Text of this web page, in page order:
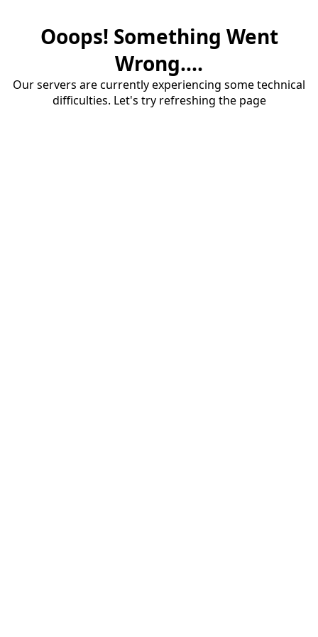
Ooops! Something Went
Wrong....
Our servers are currently experiencing some technical
difficulties. Let's try refreshing the page